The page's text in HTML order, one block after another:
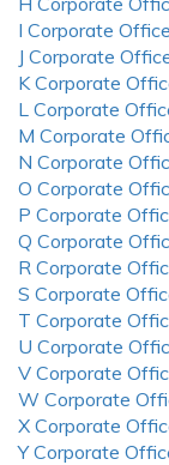
I Corporate Office
J Corporate
K Corporate
L Corporate
M Corporate
N Corporate
O Corporate
P Corporate
Q Corporate
R Corporate
S Corporate
T Corporate
U Corporate
V Corporate
W Corporate
X Corporate
Y Corporate